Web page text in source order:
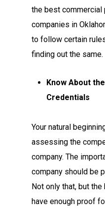
the best commercial
companies in
to follow certain
finding out the same.
Know About the
Credentials
Your natural
assessing the
company. The
company should be
Not only that, but
have enough proof